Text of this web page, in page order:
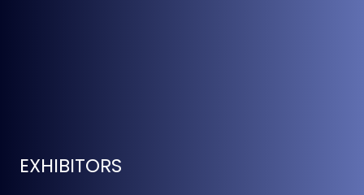
EXHIBITORS